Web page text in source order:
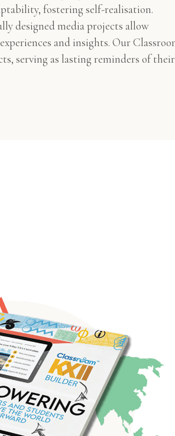
fostering self-realisation.
designed media projects allow
and insights. Our
serving as lasting reminders of their